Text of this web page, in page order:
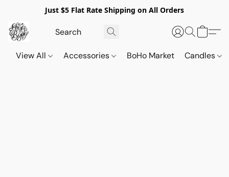
Just $5 Flat Rate Shipping on All Orders
View All Accessories BoHo Market Candles